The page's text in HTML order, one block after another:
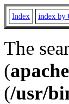
Index index by
The
(apache
(/usr/